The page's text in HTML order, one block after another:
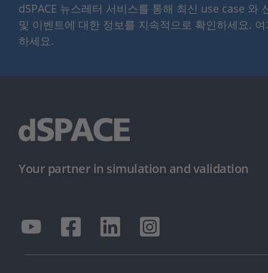
dSPACE 뉴스레터 서비스를 통해 최신 use case 와
및 이벤트에 대한 정보를 지속적으로 확인하세요.
하세요.
Your partner in simulation and validation